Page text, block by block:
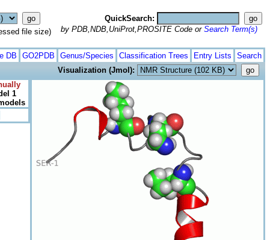
file size)
QuickSearch:
by PDB,NDB,UniProt,PROSITE Code or Search Term(s)
DB GO2PDB Genus/Species Classification Trees Entry Lists Search
Visualization (Jmol):
1